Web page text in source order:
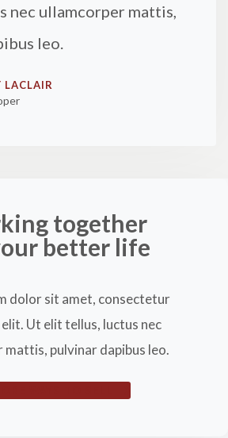
nec ullamcorper mattis,
leo.
LACLAIR​
together
better life
dolor sit amet, consectetur
Ut elit tellus, luctus nec
mattis, pulvinar dapibus leo.